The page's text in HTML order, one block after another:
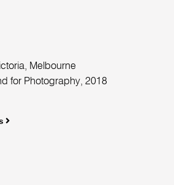
Melbourne
for Photography, 2018